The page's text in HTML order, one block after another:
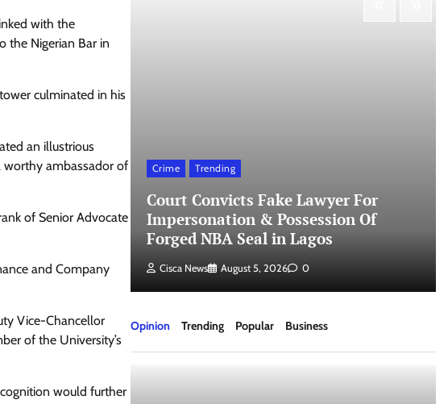
with the
the Nigerian Bar in
culminated in his
an illustrious
worthy ambassador of
of Senior Advocate
and Company
Vice-Chancellor
of the University’s
would further
Project
Crime Trending
Court Convicts Fake Lawyer For
Impersonation & Possession Of
Forged NBA Seal in Lagos
Cisca News August 5, 2026 0
Opinion Trending Popular Business